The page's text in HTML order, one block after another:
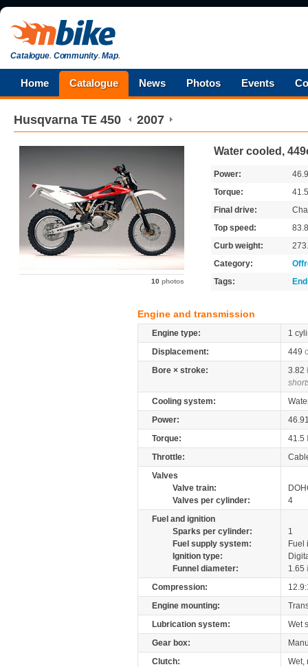
Catalogue.Community.Map.
Home Catalogue News Photos Events
Husqvarna TE 450 2007
10 photos
Water cooled,
Power:
Torque:
Final drive:
Top speed:
Curb weight:
Category:
Tags:
Engine and transmission
Engine type:
1
Displacement:
449
Bore × stroke:
3.82
Cooling system:
Power:
Torque:
41.5
Throttle:
Valves
Valve train:
Valves per cylinder:
4
Fuel and ignition
Sparks per cylinder:
1
Fuel supply system:
Fuel
Ignition type:
Funnel diameter:
1.65
Compression:
Engine mounting:
Lubrication system:
Wet
Gear box:
Clutch:
Wet,